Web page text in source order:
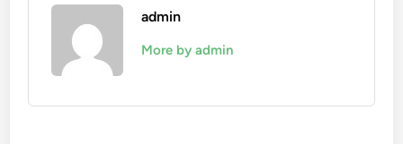
admin
More by admin